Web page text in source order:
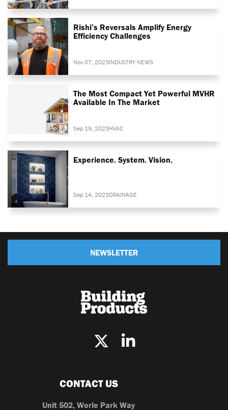
Rishi’s Reversals Amplify Energy
Efficiency Challenges
Nov 07, 2023INDUSTRY NEWS
The Most Compact Yet Powerful MVHR
Available In The Market
Sep 19, 2023HVAC
Experience. System. Vision.
Sep 14, 2023DRAINAGE
NEWSLETTER
CONTACT US
Unit 502, Worle Park Way